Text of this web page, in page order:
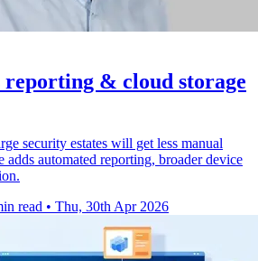
reporting & cloud storage
security estates will get less manual
automated reporting, broader device
read • Thu, 30th Apr 2026